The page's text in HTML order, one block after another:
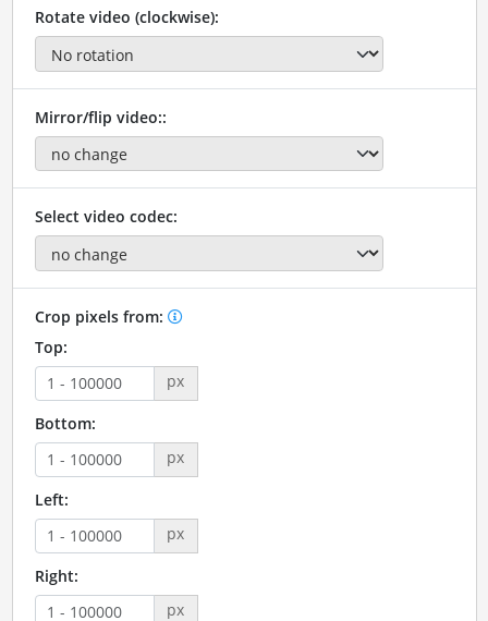
Rotate video (clockwise):
Mirror/flip video::
Select video codec:
Crop pixels from:
Top:
px
Bottom:
px
Left:
px
Right:
px